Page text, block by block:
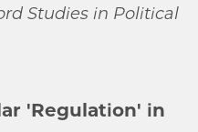
Studies in Political
'Regulation' in